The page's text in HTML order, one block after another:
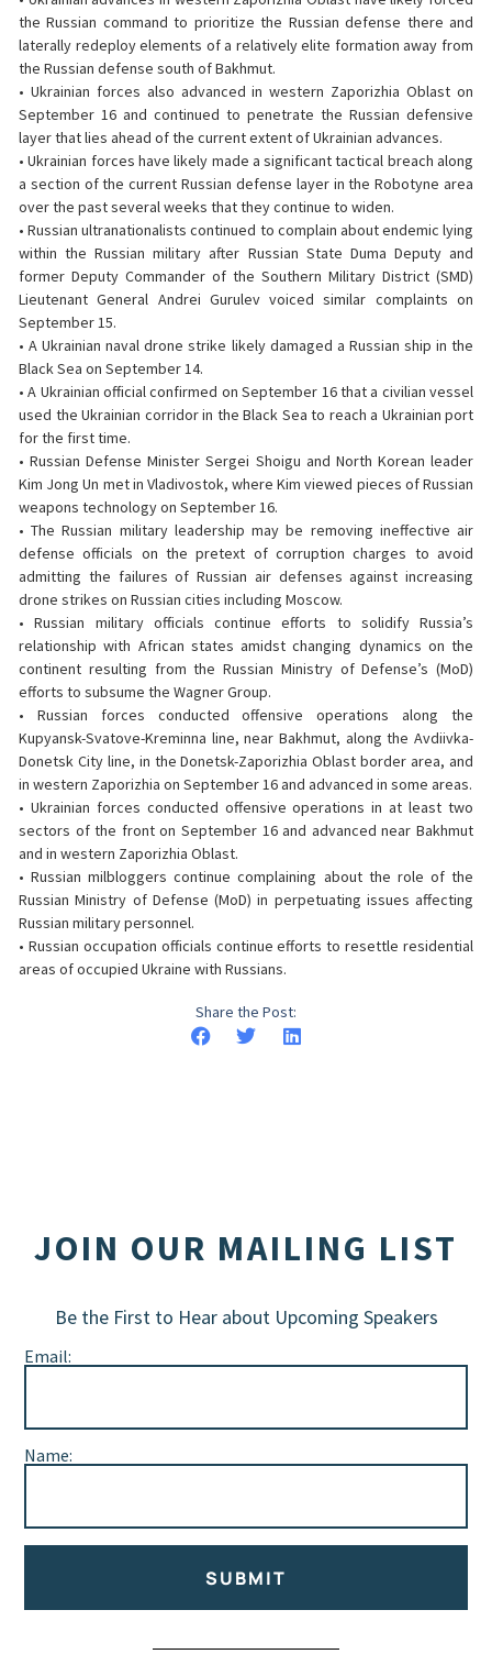
the Russian command to prioritize the Russian defense there and
laterally redeploy elements of a relatively elite formation away from
the Russian defense south of Bakhmut.
• Ukrainian forces also advanced in western Zaporizhia Oblast on
September 16 and continued to penetrate the Russian defensive
layer that lies ahead of the current extent of Ukrainian advances.
• Ukrainian forces have likely made a significant tactical breach along
a section of the current Russian defense layer in the Robotyne area
over the past several weeks that they continue to widen.
• Russian ultranationalists continued to complain about endemic lying
within the Russian military after Russian State Duma Deputy and
former Deputy Commander of the Southern Military District (SMD)
Lieutenant General Andrei Gurulev voiced similar complaints on
September 15.
• A Ukrainian naval drone strike likely damaged a Russian ship in the
Black Sea on September 14.
• A Ukrainian official confirmed on September 16 that a civilian vessel
used the Ukrainian corridor in the Black Sea to reach a Ukrainian port
for the first time.
• Russian Defense Minister Sergei Shoigu and North Korean leader
Kim Jong Un met in Vladivostok, where Kim viewed pieces of Russian
weapons technology on September 16.
• The Russian military leadership may be removing ineffective air
defense officials on the pretext of corruption charges to avoid
admitting the failures of Russian air defenses against increasing
drone strikes on Russian cities including Moscow.
• Russian military officials continue efforts to solidify Russia’s
relationship with African states amidst changing dynamics on the
continent resulting from the Russian Ministry of Defense’s (MoD)
efforts to subsume the Wagner Group.
• Russian forces conducted offensive operations along the
Kupyansk-Svatove-Kreminna line, near Bakhmut, along the Avdiivka-
Donetsk City line, in the Donetsk-Zaporizhia Oblast border area, and
in western Zaporizhia on September 16 and advanced in some areas.
• Ukrainian forces conducted offensive operations in at least two
sectors of the front on September 16 and advanced near Bakhmut
and in western Zaporizhia Oblast.
• Russian milbloggers continue complaining about the role of the
Russian Ministry of Defense (MoD) in perpetuating issues affecting
Russian military personnel.
• Russian occupation officials continue efforts to resettle residential
areas of occupied Ukraine with Russians.
Share the Post:
JOIN OUR MAILING LIST
Be the First to Hear about Upcoming Speakers
Email:
Name:
SUBMIT